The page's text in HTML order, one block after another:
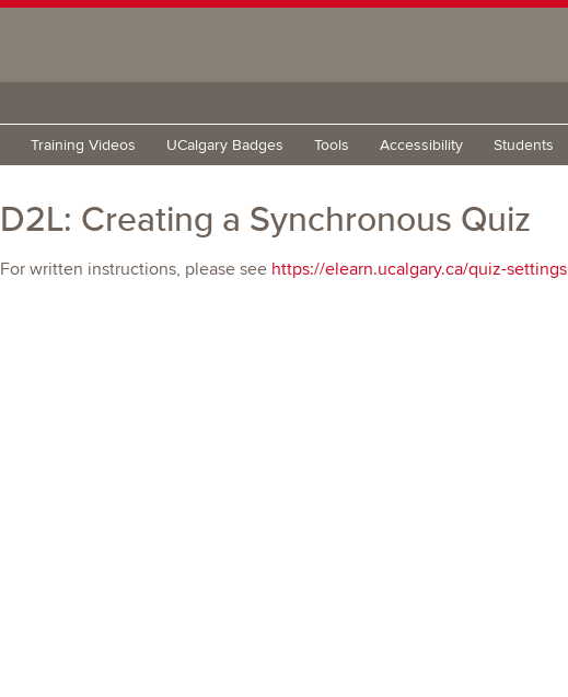
Training Videos UCalgary Badges Tools Accessibility Students
D2L: Creating a Synchronous Quiz
For written instructions, please see https://elearn.ucalgary.ca/quiz-settings